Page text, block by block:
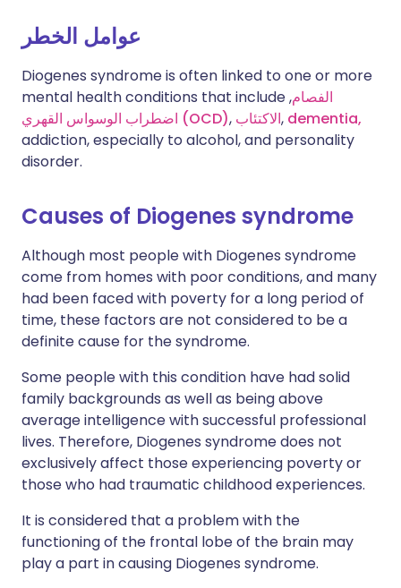
عوامل الخطر
Diogenes syndrome is often linked to one or more
mental health conditions that include الفصام,
اضطراب الوسواس القهري (OCD), الاكتئاب, dementia,
addiction, especially to alcohol, and personality
disorder.
Causes of Diogenes syndrome
Although most people with Diogenes syndrome
come from homes with poor conditions, and many
had been faced with poverty for a long period of
time, these factors are not considered to be a
definite cause for the syndrome.
Some people with this condition have had solid
family backgrounds as well as being above
average intelligence with successful professional
lives. Therefore, Diogenes syndrome does not
exclusively affect those experiencing poverty or
those who had traumatic childhood experiences.
It is considered that a problem with the
functioning of the frontal lobe of the brain may
play a part in causing Diogenes syndrome.